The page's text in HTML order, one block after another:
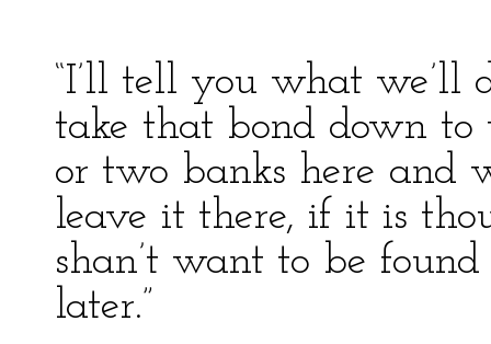
“I’ll tell you what we’ll
take that bond down to
or two banks here and
leave it there, if it is
shan’t want to be
later.”